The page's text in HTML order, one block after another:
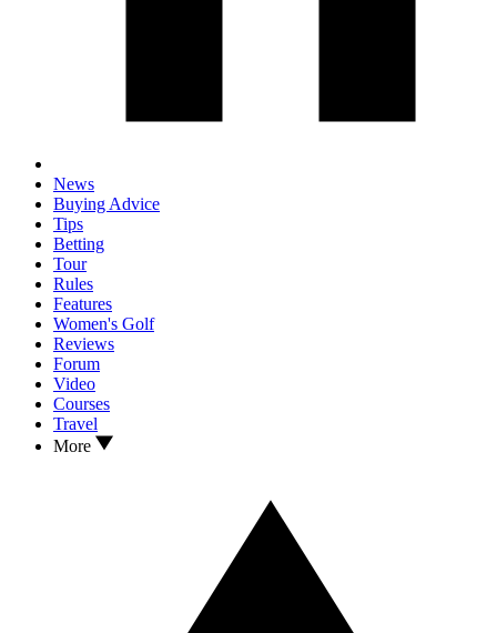
News
Buying Advice
Tips
Betting
Tour
Rules
Features
Women's Golf
Reviews
Forum
Video
Courses
Travel
More